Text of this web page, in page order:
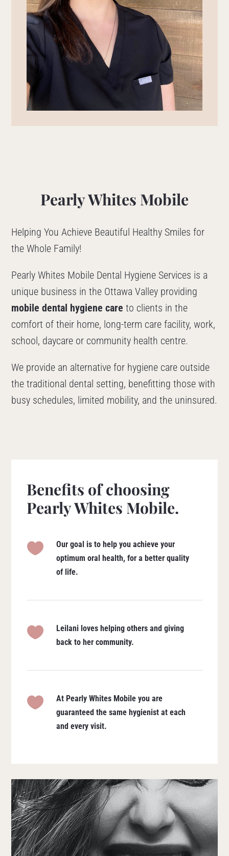
Pearly Whites Mobile
Helping You Achieve Beautiful Healthy Smiles for
the Whole Family!
Pearly Whites Mobile Dental Hygiene Services is a
unique business in the Ottawa Valley providing
mobile dental hygiene care to clients in the
comfort of their home, long-term care facility, work,
school, daycare or community health centre.
We provide an alternative for hygiene care outside
the traditional dental setting, benefitting those with
busy schedules, limited mobility, and the uninsured.
Benefits of choosing
Pearly Whites Mobile.

Our goal is to help you achieve your
optimum oral health, for a better quality
of life.

Leilani loves helping others and giving
back to her community.

At Pearly Whites Mobile you are
guaranteed the same hygienist at each
and every visit.